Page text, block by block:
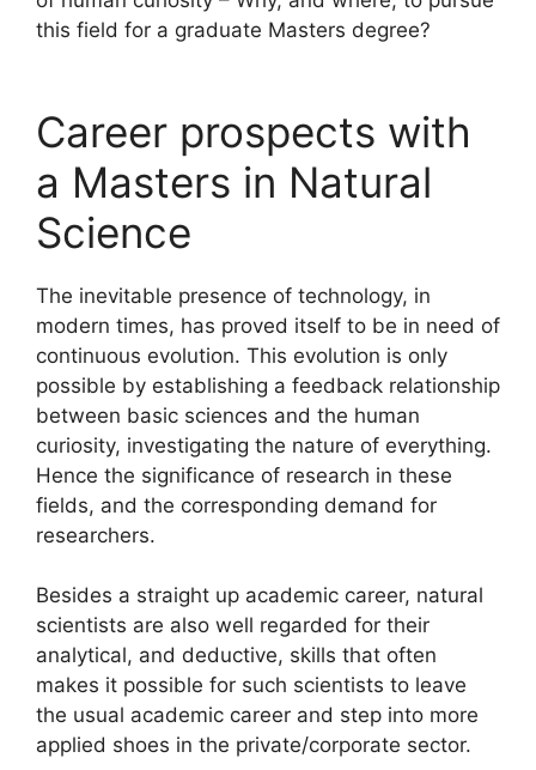
this field for a graduate Masters degree?
Career prospects with
a Masters in Natural
Science
The inevitable presence of technology, in
modern times, has proved itself to be in need of
continuous evolution. This evolution is only
possible by establishing a feedback relationship
between basic sciences and the human
curiosity, investigating the nature of everything.
Hence the significance of research in these
fields, and the corresponding demand for
researchers.
Besides a straight up academic career, natural
scientists are also well regarded for their
analytical, and deductive, skills that often
makes it possible for such scientists to leave
the usual academic career and step into more
applied shoes in the private/corporate sector.